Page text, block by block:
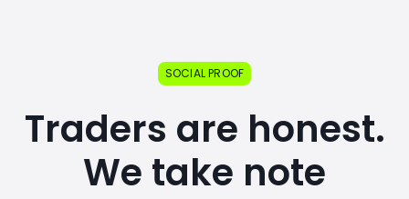
SOCIAL PROOF
Traders are honest.
We take note